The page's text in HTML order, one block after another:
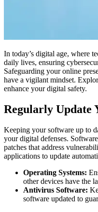
In today’s digital age, where
daily lives, ensuring
Safeguarding your online
have a vigilant mindset.
enhance your digital safety.
Regularly Update
Keeping your software up to
your digital defenses.
patches that address
applications to update
Operating Systems:
other devices have the
Antivirus Software:
software updated to